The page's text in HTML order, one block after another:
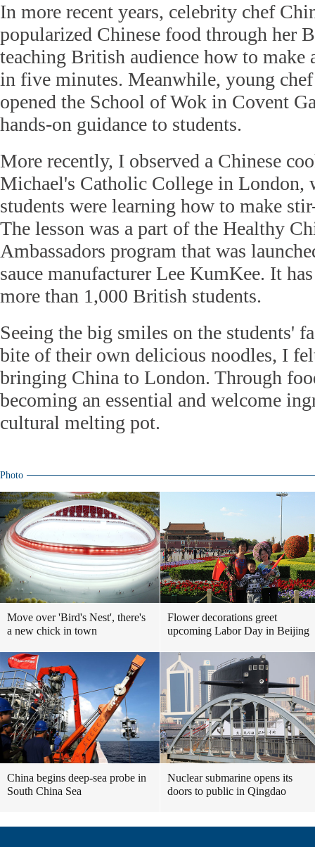
In more recent years, celebrity chef
popularized Chinese food through her
teaching British audience how to make
in five minutes. Meanwhile, young chef
opened the School of Wok in Covent
hands-on guidance to students.
More recently, I observed a Chinese
Michael's Catholic College in London,
students were learning how to make
The lesson was a part of the Healthy
Ambassadors program that was
sauce manufacturer Lee KumKee. It
more than 1,000 British students.
Seeing the big smiles on the students'
bite of their own delicious noodles, I
bringing China to London. Through
becoming an essential and welcome
cultural melting pot.
Photo
Move over 'Bird's Nest', there's
a new chick in town
Flower decorations greet
upcoming Labor Day in Beijing
China begins deep-sea probe in
South China Sea
Nuclear submarine opens its
doors to public in Qingdao